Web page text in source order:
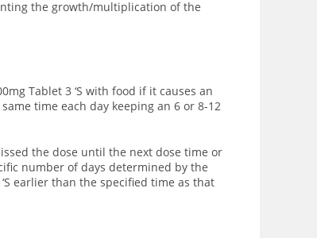
the growth/multiplication of the
Tablet 3 ‘S with food if it causes an
time each day keeping an 6 or 8-12
the dose until the next dose time or
number of days determined by the
earlier than the specified time as that